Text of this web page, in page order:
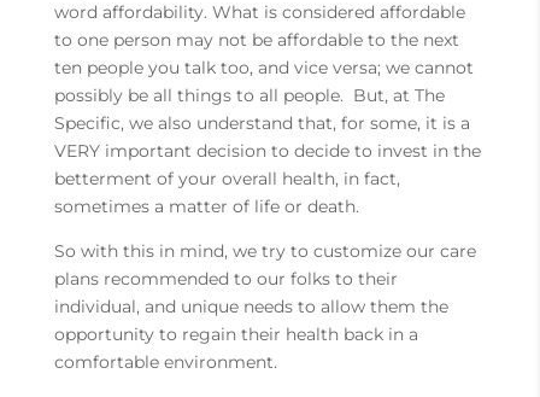
word affordability. What is considered affordable
to one person may not be affordable to the next
ten people you talk too, and vice versa; we cannot
possibly be all things to all people. But, at The
Specific, we also understand that, for some, it is a
VERY important decision to decide to invest in the
betterment of your overall health, in fact,
sometimes a matter of life or death.
So with this in mind, we try to customize our care
plans recommended to our folks to their
individual, and unique needs to allow them the
opportunity to regain their health back in a
comfortable environment.